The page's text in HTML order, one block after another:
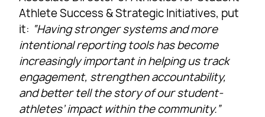
Athlete Success & Strategic Initiatives, put
it: “Having stronger systems and more
intentional reporting tools has become
increasingly important in helping us track
engagement, strengthen accountability,
and better tell the story of our student-
athletes’ impact within the community.”